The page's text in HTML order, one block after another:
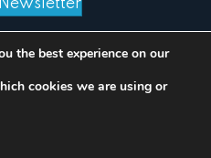
the best experience on our
cookies we are using or
to send buffer of zlib
wp-